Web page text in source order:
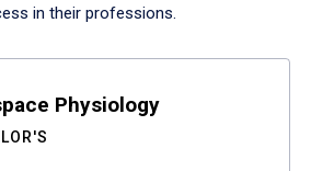
in their professions.
Physiology